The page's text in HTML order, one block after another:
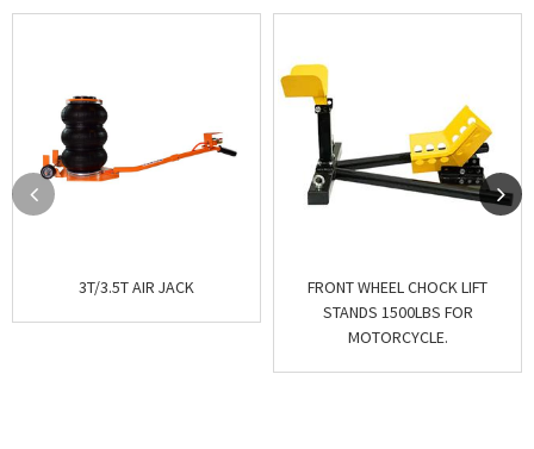
3T/3.5T AIR JACK
FRONT WHEEL CHOCK LIFT
STANDS 1500LBS FOR
MOTORCYCLE.